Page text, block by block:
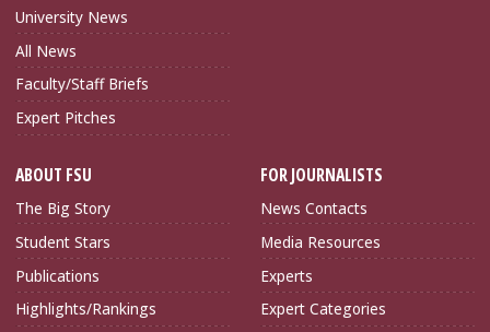
University News
All News
Faculty/Staff Briefs
Expert Pitches
ABOUT FSU
The Big Story
Student Stars
Publications
Highlights/Rankings
FOR JOURNALISTS
News Contacts
Media Resources
Experts
Expert Categories